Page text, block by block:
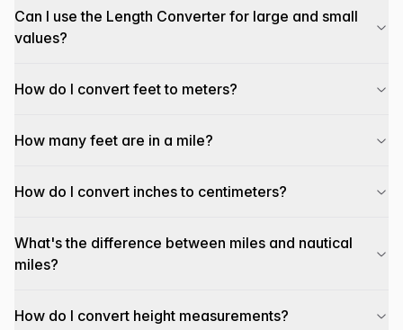
Can I use the Length Converter for large and small
values?
How do I convert feet to meters?
How many feet are in a mile?
How do I convert inches to centimeters?
What's the difference between miles and nautical
miles?
How do I convert height measurements?